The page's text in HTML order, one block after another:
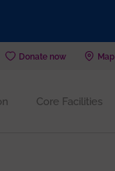
Donate now Map
Core Facilities